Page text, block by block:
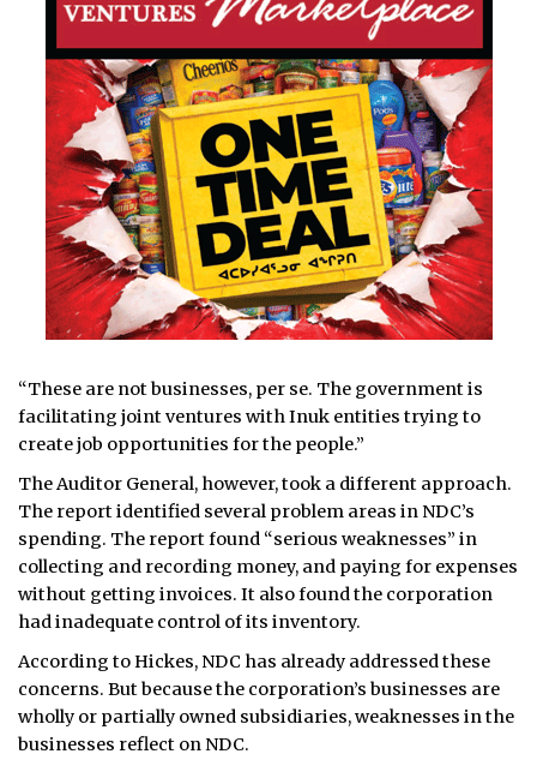
“These are not businesses, per se. The government is
facilitating joint ventures with Inuk entities trying to
create job opportunities for the people.”
The Auditor General, however, took a different approach.
The report identified several problem areas in NDC’s
spending. The report found “serious weaknesses” in
collecting and recording money, and paying for expenses
without getting invoices. It also found the corporation
had inadequate control of its inventory.
According to Hickes, NDC has already addressed these
concerns. But because the corporation’s businesses are
wholly or partially owned subsidiaries, weaknesses in the
businesses reflect on NDC.